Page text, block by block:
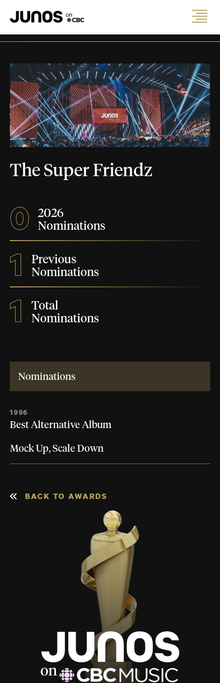
The Super Friendz
0
2026
Nominations
1
Previous
Nominations
1
Total
Nominations
Nominations
1996
Best Alternative Album
Mock Up, Scale Down
BACK TO AWARDS